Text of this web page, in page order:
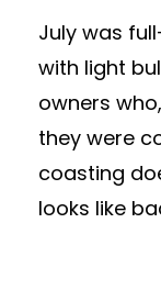
July was
with light
owners
they were
coasting
looks like